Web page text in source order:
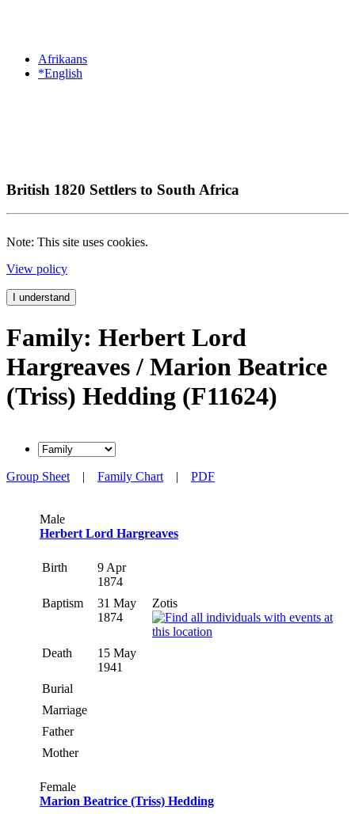
Afrikaans
*English
British 1820 Settlers to South Africa
Note: This site uses cookies.
View policy
I understand
Family: Herbert Lord
Hargreaves / Marion Beatrice
(Triss) Hedding (F11624)
Group Sheet | Family Chart | PDF
Male
Herbert Lord Hargreaves
Birth
9 Apr
1874
Baptism
31 May
1874
Zotis
Death
15 May
1941
Burial
Marriage
Father
Mother
Female
Marion Beatrice (Triss) Hedding